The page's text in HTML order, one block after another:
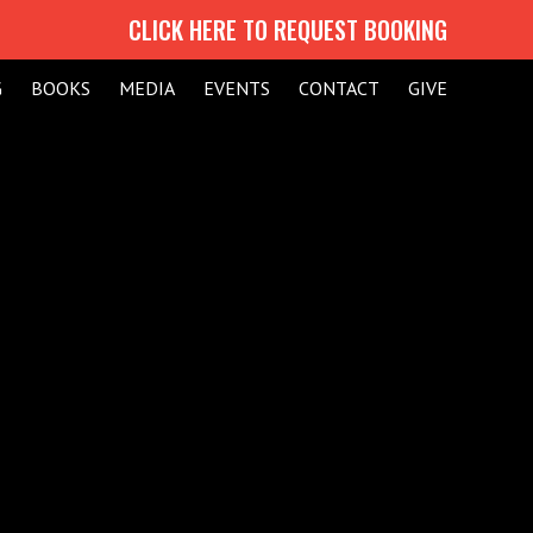
CLICK HERE TO REQUEST BOOKING
BOOKS MEDIA EVENTS CONTACT GIVE